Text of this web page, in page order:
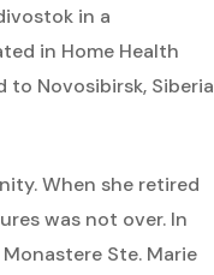
in a
in Home Health
Novosibirsk, Siberia
When she retired
was not over. In
Ste. Marie